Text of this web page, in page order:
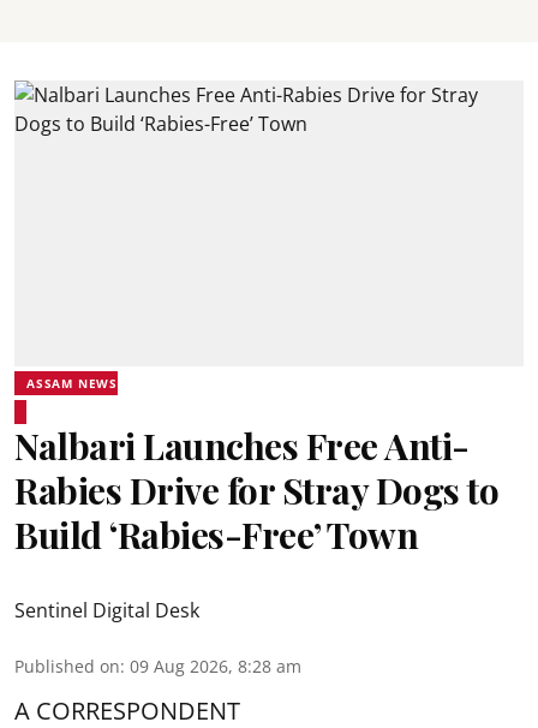
ASSAM NEWS
Nalbari Launches Free Anti-
Rabies Drive for Stray Dogs to
Build ‘Rabies-Free’ Town
Sentinel Digital Desk
Published on: 09 Aug 2026, 8:28 am
A CORRESPONDENT